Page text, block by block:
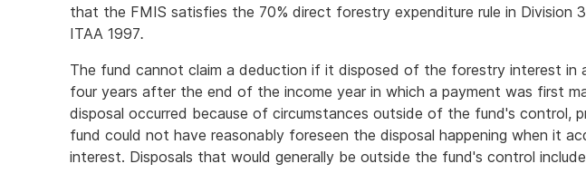
that the FMIS satisfies the 70% direct forestry expenditure rule in Division
ITAA 1997.
The fund cannot claim a deduction if it disposed of the forestry interest in
four years after the end of the income year in which a payment was first
disposal occurred because of circumstances outside of the fund's control,
fund could not have reasonably foreseen the disposal happening when it
interest. Disposals that would generally be outside the fund's control